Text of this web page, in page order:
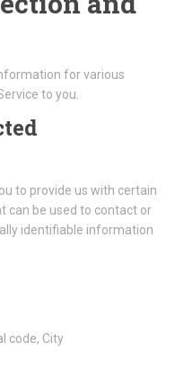
for various
to you.
to provide us with certain
can be used to contact or
identifiable information
code, City